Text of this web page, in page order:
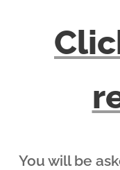
You will be